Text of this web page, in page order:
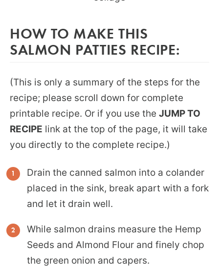
HOW TO MAKE THIS
SALMON PATTIES RECIPE:
(This is only a summary of the steps for the
recipe; please scroll down for complete
printable recipe. Or if you use the JUMP TO
RECIPE link at the top of the page, it will take
you directly to the complete recipe.)
Drain the canned salmon into a colander
placed in the sink, break apart with a fork
and let it drain well.
While salmon drains measure the Hemp
Seeds and Almond Flour and finely chop
the green onion and capers.